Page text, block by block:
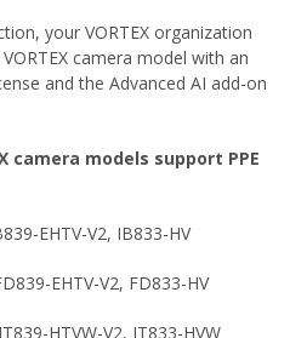
your VORTEX organization
camera model with an
and the Advanced AI add-on
camera models support PPE
EHTV-V2, IB833-HV
EHTV-V2, FD833-HV
HTVW-V2, IT833-HVW